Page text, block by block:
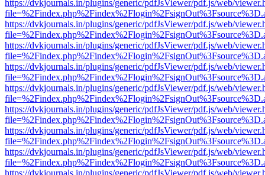
https://dvkjournals.in/plugins/generic/pdfJsViewer/pdf.js/web/
https://dvkjournals.in/plugins/generic/pdfJsViewer/pdf.js/web/
https://dvkjournals.in/plugins/generic/pdfJsViewer/pdf.js/web/
https://dvkjournals.in/plugins/generic/pdfJsViewer/pdf.js/web/
https://dvkjournals.in/plugins/generic/pdfJsViewer/pdf.js/web/
https://dvkjournals.in/plugins/generic/pdfJsViewer/pdf.js/web/
https://dvkjournals.in/plugins/generic/pdfJsViewer/pdf.js/web/
https://dvkjournals.in/plugins/generic/pdfJsViewer/pdf.js/web/
https://dvkjournals.in/plugins/generic/pdfJsViewer/pdf.js/web/